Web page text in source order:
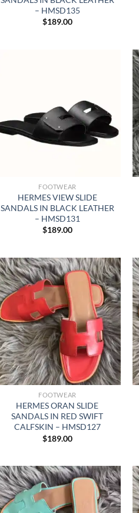
– HMSD135
$189.00
FOOTWEAR
HERMES VIEW SLIDE
SANDALS IN BLACK LEATHER
– HMSD131
$189.00
FOOTWEAR
HERMES ORAN SLIDE
SANDALS IN RED SWIFT
CALFSKIN – HMSD127
$189.00